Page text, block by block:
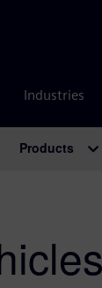
Industries
Products